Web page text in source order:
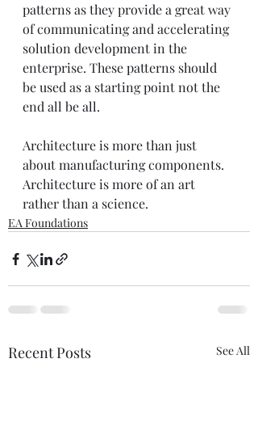
patterns as they provide a great way
of communicating and accelerating
solution development in the
enterprise. These patterns should
be used as a starting point not the
end all be all.
Architecture is more than just
about manufacturing components.
Architecture is more of an art
rather than a science.
EA Foundations
Recent Posts See All